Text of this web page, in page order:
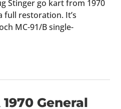
Stinger go kart from 1970
restoration. It’s
MC-91/B single-
General